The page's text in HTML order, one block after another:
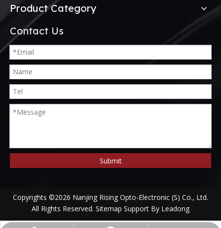
Product Category
Contact Us
Submit
Copyrights ©2026 Nanjing Rising Opto-Electronic (S) Co., Ltd.
All Rights Reserved. Sitemap Support By Leadong